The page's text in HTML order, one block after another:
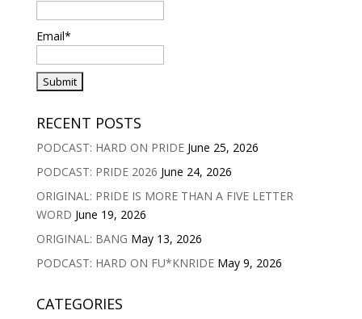
Email*
RECENT POSTS
PODCAST: HARD ON PRIDE June 25, 2026
PODCAST: PRIDE 2026 June 24, 2026
ORIGINAL: PRIDE IS MORE THAN A FIVE LETTER
WORD June 19, 2026
ORIGINAL: BANG May 13, 2026
PODCAST: HARD ON FU*KNRIDE May 9, 2026
CATEGORIES